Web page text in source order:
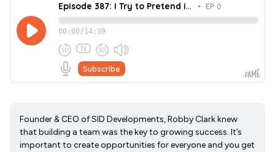
Founder & CEO of SID Developments, Robby Clark knew
that building a team was the key to growing success. It’s
important to create opportunities for everyone and you get